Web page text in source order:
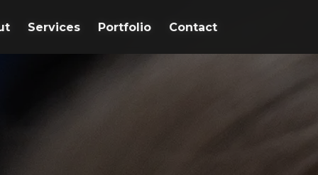
Services Portfolio Contact
Services Portfolio Contact